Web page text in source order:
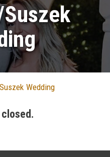
Wedding